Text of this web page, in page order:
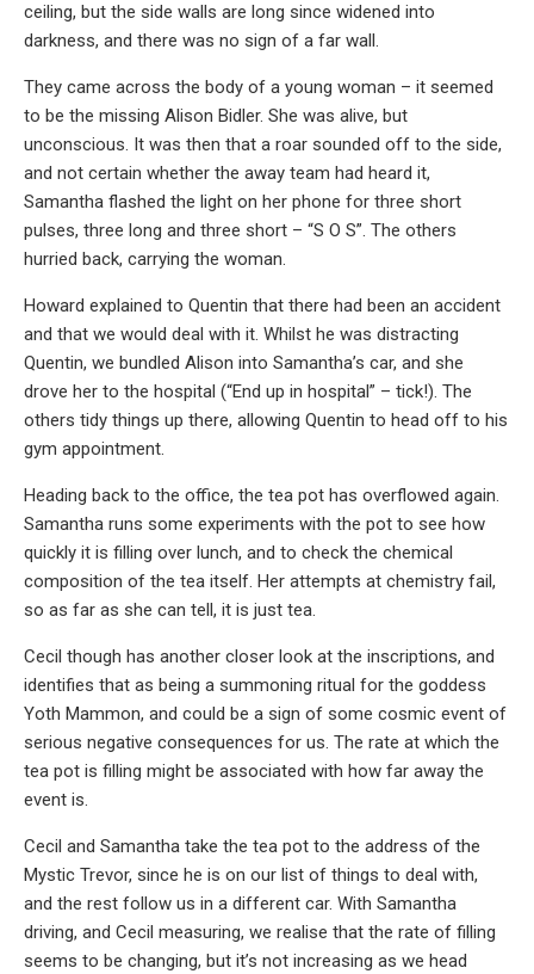
ceiling, but the side walls are long since widened into
darkness, and there was no sign of a far wall.
They came across the body of a young woman – it seemed
to be the missing Alison Bidler. She was alive, but
unconscious. It was then that a roar sounded off to the side,
and not certain whether the away team had heard it,
Samantha flashed the light on her phone for three short
pulses, three long and three short – “S O S”. The others
hurried back, carrying the woman.
Howard explained to Quentin that there had been an accident
and that we would deal with it. Whilst he was distracting
Quentin, we bundled Alison into Samantha’s car, and she
drove her to the hospital (“End up in hospital” – tick!). The
others tidy things up there, allowing Quentin to head off to his
gym appointment.
Heading back to the office, the tea pot has overflowed again.
Samantha runs some experiments with the pot to see how
quickly it is filling over lunch, and to check the chemical
composition of the tea itself. Her attempts at chemistry fail,
so as far as she can tell, it is just tea.
Cecil though has another closer look at the inscriptions, and
identifies that as being a summoning ritual for the goddess
Yoth Mammon, and could be a sign of some cosmic event of
serious negative consequences for us. The rate at which the
tea pot is filling might be associated with how far away the
event is.
Cecil and Samantha take the tea pot to the address of the
Mystic Trevor, since he is on our list of things to deal with,
and the rest follow us in a different car. With Samantha
driving, and Cecil measuring, we realise that the rate of filling
seems to be changing, but it’s not increasing as we head